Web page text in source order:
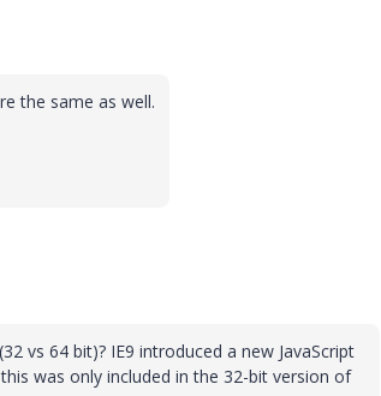
the same as well.
vs 64 bit)? IE9 introduced a new JavaScript
was only included in the 32-bit version of